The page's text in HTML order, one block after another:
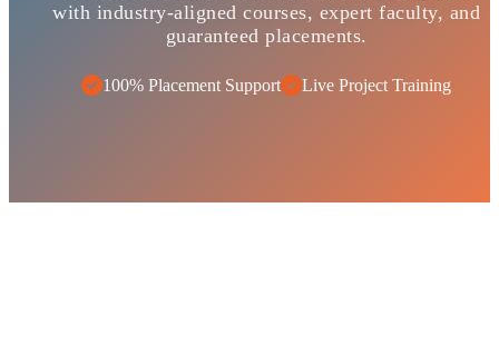
with industry-aligned courses, expert faculty, and
guaranteed placements.
100% Placement Support Live Project Training